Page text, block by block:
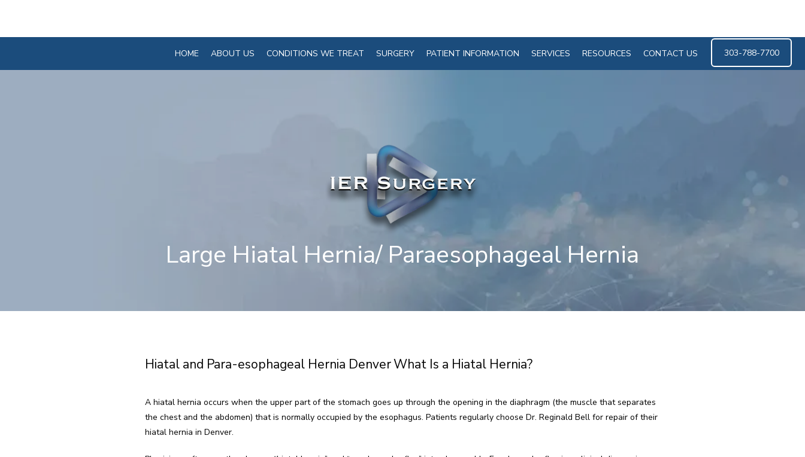
HOME ABOUT US CONDITIONS WE TREAT SURGERY PATIENT INFORMATION SERVICES RESOURCES CONTACT US 303-788-7700
Large Hiatal Hernia/ Paraesophageal Hernia
Hiatal and Para-esophageal Hernia DenverWhat Is a Hiatal Hernia?
A hiatal hernia occurs when the upper part of the stomach goes up through the opening in the diaphragm (the muscle that separates
the chest and the abdomen) that is normally occupied by the esophagus. Patients regularly choose Dr. Reginald Bell for repair of their
hiatal hernia in Denver.